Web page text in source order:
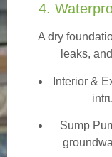
4.
A dry
leaks,
Interior &
Sump